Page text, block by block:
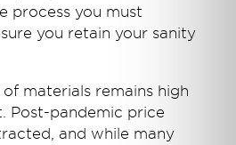
process you must
you retain your sanity
materials remains high
Post-pandemic price
and while many